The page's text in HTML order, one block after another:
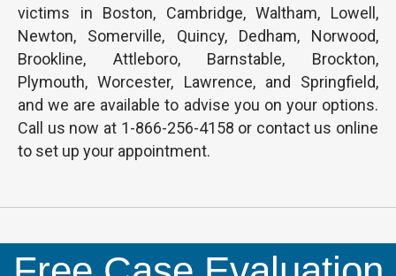
victims in Boston, Cambridge, Waltham, Lowell,
Newton, Somerville, Quincy, Dedham, Norwood,
Brookline, Attleboro, Barnstable, Brockton,
Plymouth, Worcester, Lawrence, and Springfield,
and we are available to advise you on your options.
Call us now at 1-866-256-4158 or contact us online
to set up your appointment.